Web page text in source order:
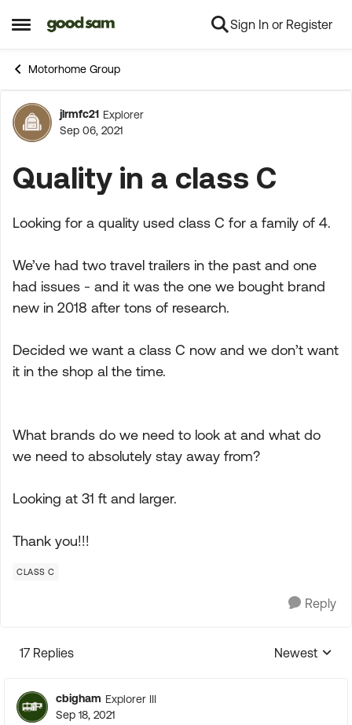
Open Side Menu
Skip to content Sign In or Register
Motorhome Group
Forum Discussion
jlrmfc21 Explorer
Sep 06, 2021
Quality in a class C
Looking for a quality used class C for a family of 4.
We’ve had two travel trailers in the past and one
had issues - and it was the one we bought brand
new in 2018 after tons of research.
Decided we want a class C now and we don’t want
it in the shop al the time.
What brands do we need to look at and what do
we need to absolutely stay away from?
Looking at 31 ft and larger.
Thank you!!!
CLASS C
Reply
17 Replies
Replies
Newest
cbigham Explorer III
Sep 18, 2021